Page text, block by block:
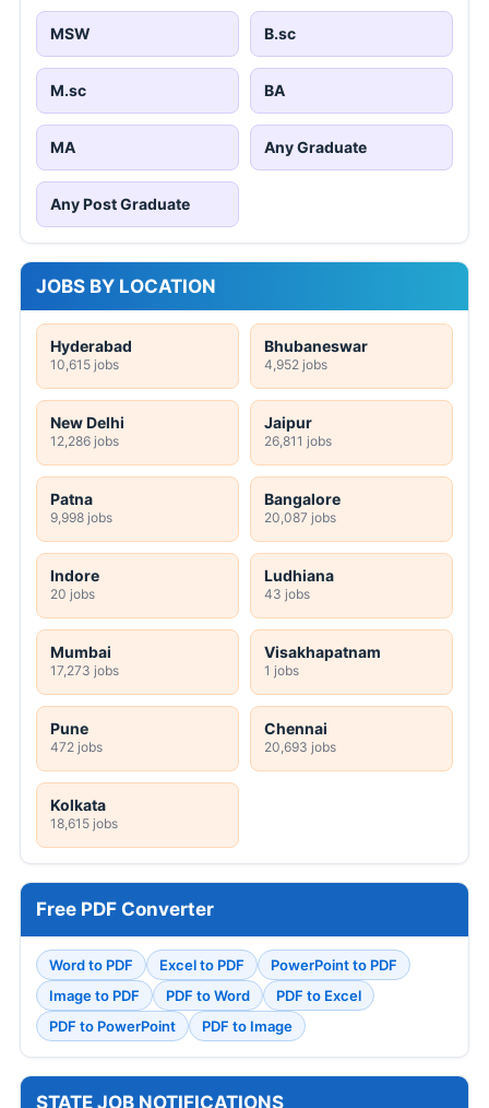
MSW B.sc
M.sc BA
MA Any Graduate
Any Post Graduate
JOBS BY LOCATION
Hyderabad
10,615 jobs
Bhubaneswar
4,952 jobs
New Delhi
12,286 jobs
Jaipur
26,811 jobs
Patna
9,998 jobs
Bangalore
20,087 jobs
Indore
20 jobs
Ludhiana
43 jobs
Mumbai
17,273 jobs
Visakhapatnam
1 jobs
Pune
472 jobs
Chennai
20,693 jobs
Kolkata
18,615 jobs
Free PDF Converter
Word to PDF Excel to PDF
PowerPoint to PDF
Image to PDF
PDF to Word
PDF to Excel
PDF to PowerPoint
PDF to Image
STATE JOB NOTIFICATIONS